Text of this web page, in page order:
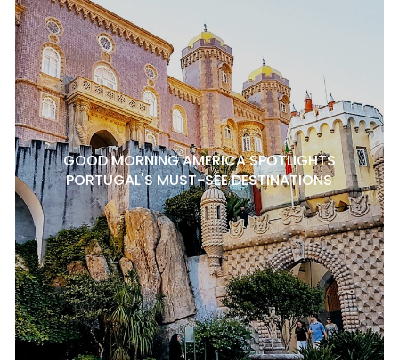
GOOD MORNING AMERICA SPOTLIGHTS
PORTUGAL'S MUST-SEE DESTINATIONS